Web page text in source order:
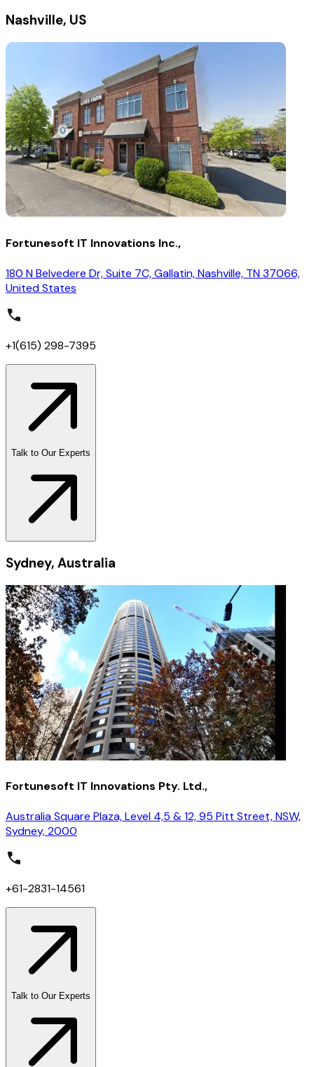
Nashville, US
Fortunesoft IT Innovations Inc.,
180 N Belvedere Dr, Suite 7C, Gallatin, Nashville, TN 37066,
United States
+1(615) 298-7395
Talk to Our Experts
Sydney, Australia
Fortunesoft IT Innovations Pty. Ltd.,
Australia Square Plaza, Level 4,5 & 12, 95 Pitt Street, NSW,
Sydney, 2000
+61-2831-14561
Talk to Our Experts